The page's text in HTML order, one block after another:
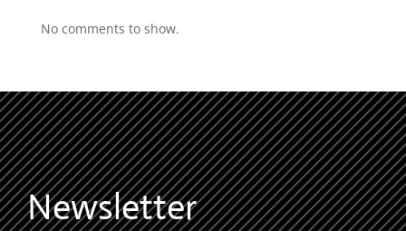
No comments to show.
Newsletter